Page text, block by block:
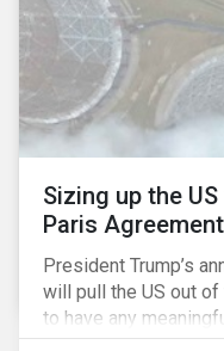
Sizing up the
Paris Agreement
President Trump’s
will pull the US out
to have any
transition. This is